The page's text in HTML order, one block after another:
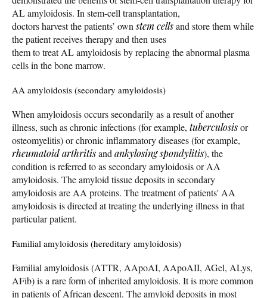
AL amyloidosis. In stem-cell transplantation,
doctors harvest the patients’ ownstem cellsand store them while
the patient receives therapy and then uses
them to treat AL amyloidosis by replacing the abnormal plasma
cells in the bone marrow.
AA amyloidosis (secondary amyloidosis)
When amyloidosis occurs secondarily as a result of another
illness, such as chronic infections (for example, tuberculosisor
osteomyelitis) or chronic inflammatory diseases (for example,
rheumatoid arthritisand ankylosing spondylitis), the
condition is referred to as secondary amyloidosis or AA
amyloidosis. The amyloid tissue deposits in secondary
amyloidosis are AA proteins. The treatment of patients' AA
amyloidosis is directed at treating the underlying illness in that
particular patient.
Familial amyloidosis (hereditary amyloidosis)
Familial amyloidosis (ATTR, AApoAI, AApoAII, AGel, ALys,
AFib) is a rare form of inherited amyloidosis. It is more common
in patients of African descent. The amyloid deposits in most